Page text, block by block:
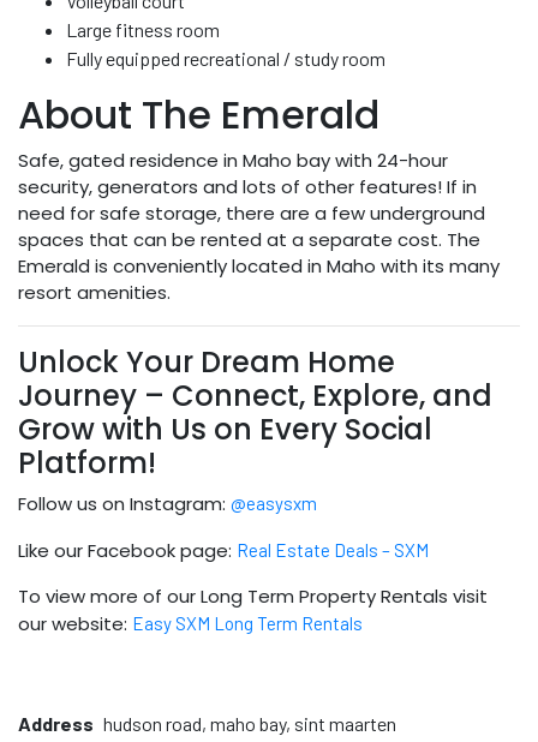
Large fitness room
Fully equipped recreational / study room
About The Emerald
Safe, gated residence in Maho bay with 24-hour
security, generators and lots of other features! If in
need for safe storage, there are a few underground
spaces that can be rented at a separate cost. The
Emerald is conveniently located in Maho with its many
resort amenities.
Unlock Your Dream Home
Journey – Connect, Explore, and
Grow with Us on Every Social
Platform!
Follow us on Instagram: @easysxm
Like our Facebook page: Real Estate Deals – SXM
To view more of our Long Term Property Rentals visit
our website: Easy SXM Long Term Rentals
Address hudson road, maho bay, sint maarten